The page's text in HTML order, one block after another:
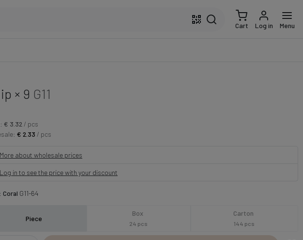
Cart Log in Menu
× 9 G11
€ 3.32 / pcs
€ 2.33 / pcs
More about wholesale prices
Log in to see the price with your discount
Coral G11-64
Piece
Box
24 pcs
Carton
144 pcs